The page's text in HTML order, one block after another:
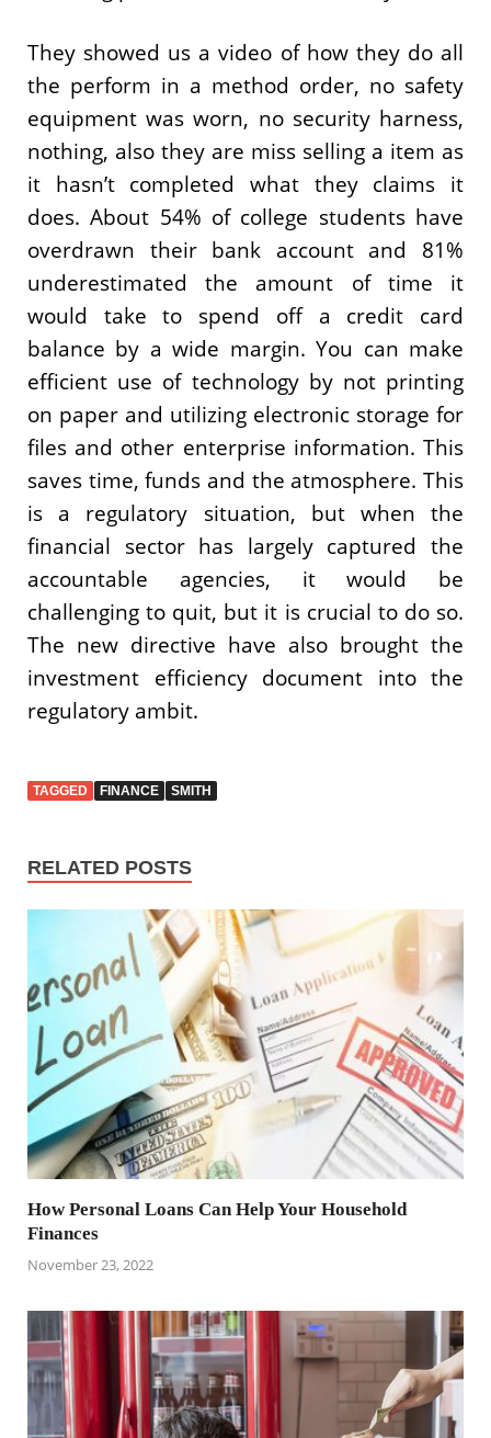
They showed us a video of how they do all
the perform in a method order, no safety
equipment was worn, no security harness,
nothing, also they are miss selling a item as
it hasn’t completed what they claims it
does. About 54% of college students have
overdrawn their bank account and 81%
underestimated the amount of time it
would take to spend off a credit card
balance by a wide margin. You can make
efficient use of technology by not printing
on paper and utilizing electronic storage for
files and other enterprise information. This
saves time, funds and the atmosphere. This
is a regulatory situation, but when the
financial sector has largely captured the
accountable agencies, it would be
challenging to quit, but it is crucial to do so.
The new directive have also brought the
investment efficiency document into the
regulatory ambit.
TAGGED FINANCE SMITH
RELATED POSTS
How Personal Loans Can Help Your Household
Finances
November 23, 2022